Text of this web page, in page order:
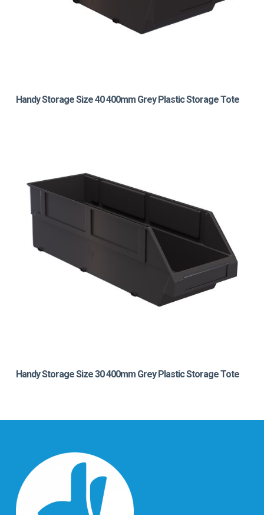
Handy Storage Size 40 400mm Grey Plastic Storage Tote
Handy Storage Size 30 400mm Grey Plastic Storage Tote